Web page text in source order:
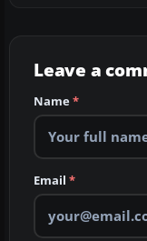
Leave a
Name*
Email *